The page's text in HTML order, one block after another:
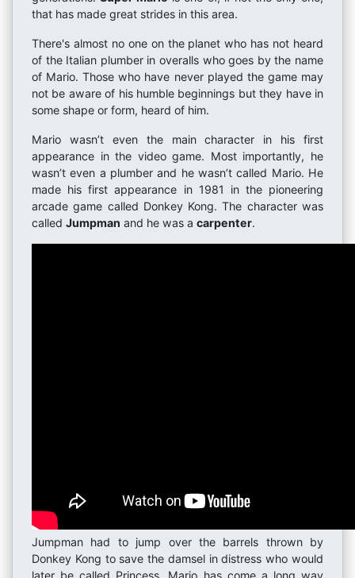
that has made great strides in this area.
There's almost no one on the planet who has not heard
of the Italian plumber in overalls who goes by the name
of Mario. Those who have never played the game may
not be aware of his humble beginnings but they have in
some shape or form, heard of him.
Mario wasn’t even the main character in his first
appearance in the video game. Most importantly, he
wasn’t even a plumber and he wasn’t called Mario. He
made his first appearance in 1981 in the pioneering
arcade game called Donkey Kong. The character was
called Jumpman and he was a carpenter.
Jumpman had to jump over the barrels thrown by
Donkey Kong to save the damsel in distress who would